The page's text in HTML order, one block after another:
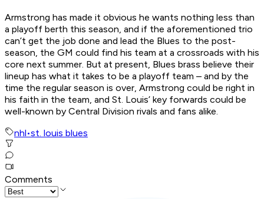
Armstrong has made it obvious he wants nothing less than
a playoff berth this season, and if the aforementioned trio
can’t get the job done and lead the Blues to the post-
season, the GM could find his team at a crossroads with his
core next summer. But at present, Blues brass believe their
lineup has what it takes to be a playoff team – and by the
time the regular season is over, Armstrong could be right in
his faith in the team, and St. Louis’ key forwards could be
well-known by Central Division rivals and fans alike.
nhl•st. louis blues
Comments